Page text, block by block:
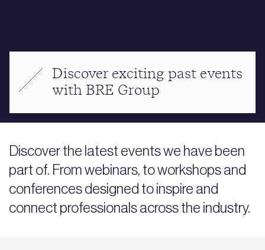
Discover exciting past events
with BRE Group
Discover the latest events we have been
part of. From webinars, to workshops and
conferences designed to inspire and
connect professionals across the industry.